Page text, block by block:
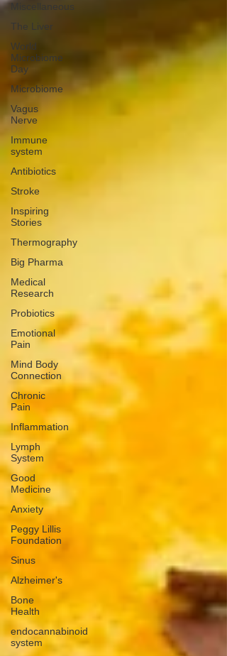
Miscellaneous
The Liver
World
Microbiome
Day
Microbiome
Vagus
Nerve
Immune
system
Antibiotics
Stroke
Inspiring
Stories
Thermography
Big Pharma
Medical
Research
Probiotics
Emotional
Pain
Mind Body
Connection
Chronic
Pain
Inflammation
Lymph
System
Good
Medicine
Anxiety
Peggy Lillis
Foundation
Sinus
Alzheimer's
Bone
Health
endocannabinoid
system